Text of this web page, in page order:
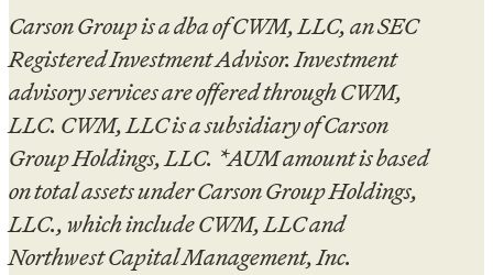
Carson Group is a dba of CWM, LLC, an SEC
Registered Investment Advisor. Investment
advisory services are offered through CWM,
LLC. CWM, LLC is a subsidiary of Carson
Group Holdings, LLC. *AUM amount is based
on total assets under Carson Group Holdings,
LLC., which include CWM, LLC and
Northwest Capital Management, Inc.